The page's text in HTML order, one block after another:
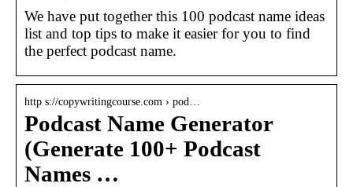
We have put together this 100 podcast name ideas
list and top tips to make it easier for you to find
the perfect podcast name.
http s://copywritingcourse.com › pod…
Podcast Name Generator
(Generate 100+ Podcast
Names …